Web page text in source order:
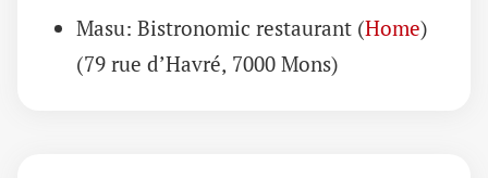
Masu: Bistronomic restaurant (Home)
(79 rue d’Havré, 7000 Mons)